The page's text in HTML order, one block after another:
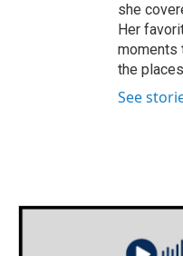
she
Her
moments
the
See